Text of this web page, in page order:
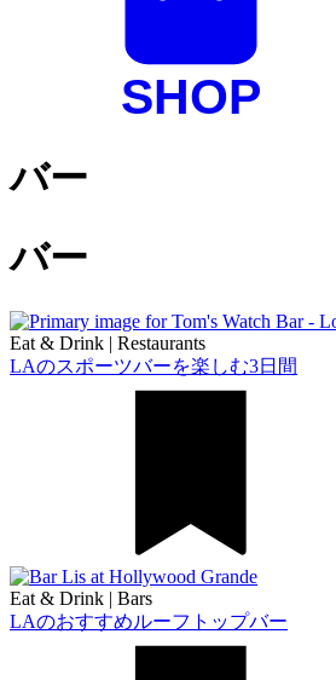
バー
バー
Eat & Drink | Restaurants
LAのスポーツバーを楽しむ3日間
Eat & Drink | Bars
LAのおすすめルーフトップバー